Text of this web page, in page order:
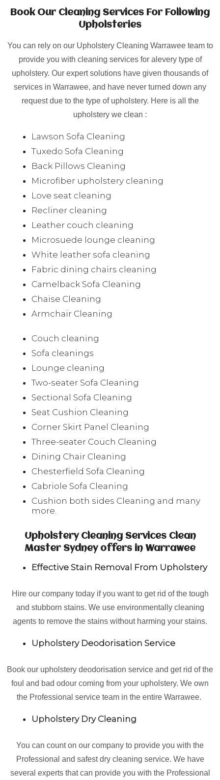
Book Our Cleaning Services For Following
Upholsteries
You can rely on our Upholstery Cleaning Warrawee team to
provide you with cleaning services for alevery type of
upholstery. Our expert solutions have given thousands of
services in Warrawee, and have never turned down any
request due to the type of upholstery. Here is all the
upholstery we clean :
Lawson Sofa Cleaning
Tuxedo Sofa Cleaning
Back Pillows Cleaning
Microfiber upholstery cleaning
Love seat cleaning
Recliner cleaning
Leather couch cleaning
Microsuede lounge cleaning
White leather sofa cleaning
Fabric dining chairs cleaning
Camelback Sofa Cleaning
Chaise Cleaning
Armchair Cleaning
Couch cleaning
Sofa cleanings
Lounge cleaning
Two-seater Sofa Cleaning
Sectional Sofa Cleaning
Seat Cushion Cleaning
Corner Skirt Panel Cleaning
Three-seater Couch Cleaning
Dining Chair Cleaning
Chesterfield Sofa Cleaning
Cabriole Sofa Cleaning
Cushion both sides Cleaning and many
more.
Upholstery Cleaning Services Clean
Master Sydney offers in Warrawee
Effective Stain Removal From Upholstery
Hire our company today if you want to get rid of the tough
and stubborn stains. We use environmentally cleaning
agents to remove the stains without harming your stains.
Upholstery Deodorisation Service
Book our upholstery deodorisation service and get rid of the
foul and bad odour coming from your upholstery. We own
the Professional service team in the entire Warrawee.
Upholstery Dry Cleaning
You can count on our company to provide you with the
Professional and safest dry cleaning service. We have
several experts that can provide you with the Professional